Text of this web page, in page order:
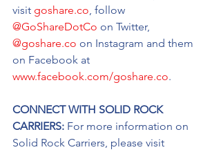
visit goshare.co , follow
@GoShareDotCo on Twitter,
@goshare.co on Instagram and them
on Facebook at
www.facebook.com/goshare.co.
CONNECT WITH SOLID ROCK
CARRIERS: For more information on
Solid Rock Carriers, please visit